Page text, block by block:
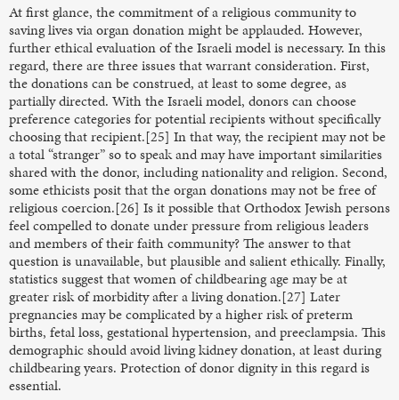
At first glance, the commitment of a religious community to
saving lives via organ donation might be applauded. However,
further ethical evaluation of the Israeli model is necessary. In this
regard, there are three issues that warrant consideration. First,
the donations can be construed, at least to some degree, as
partially directed. With the Israeli model, donors can choose
preference categories for potential recipients without specifically
choosing that recipient.[25] In that way, the recipient may not be
a total “stranger” so to speak and may have important similarities
shared with the donor, including nationality and religion. Second,
some ethicists posit that the organ donations may not be free of
religious coercion.[26] Is it possible that Orthodox Jewish persons
feel compelled to donate under pressure from religious leaders
and members of their faith community? The answer to that
question is unavailable, but plausible and salient ethically. Finally,
statistics suggest that women of childbearing age may be at
greater risk of morbidity after a living donation.[27] Later
pregnancies may be complicated by a higher risk of preterm
births, fetal loss, gestational hypertension, and preeclampsia. This
demographic should avoid living kidney donation, at least during
childbearing years. Protection of donor dignity in this regard is
essential.